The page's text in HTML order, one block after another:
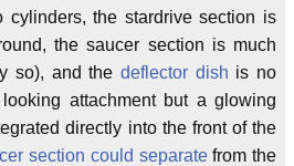
cylinders, the stardrive section is
the saucer section is much
so), and the deflector dish is no
attachment but a glowing
directly into the front of the
section could separatefrom the